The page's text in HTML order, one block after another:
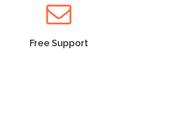
Free Support
Lorem Ipsum as the default
will uncover many web sites